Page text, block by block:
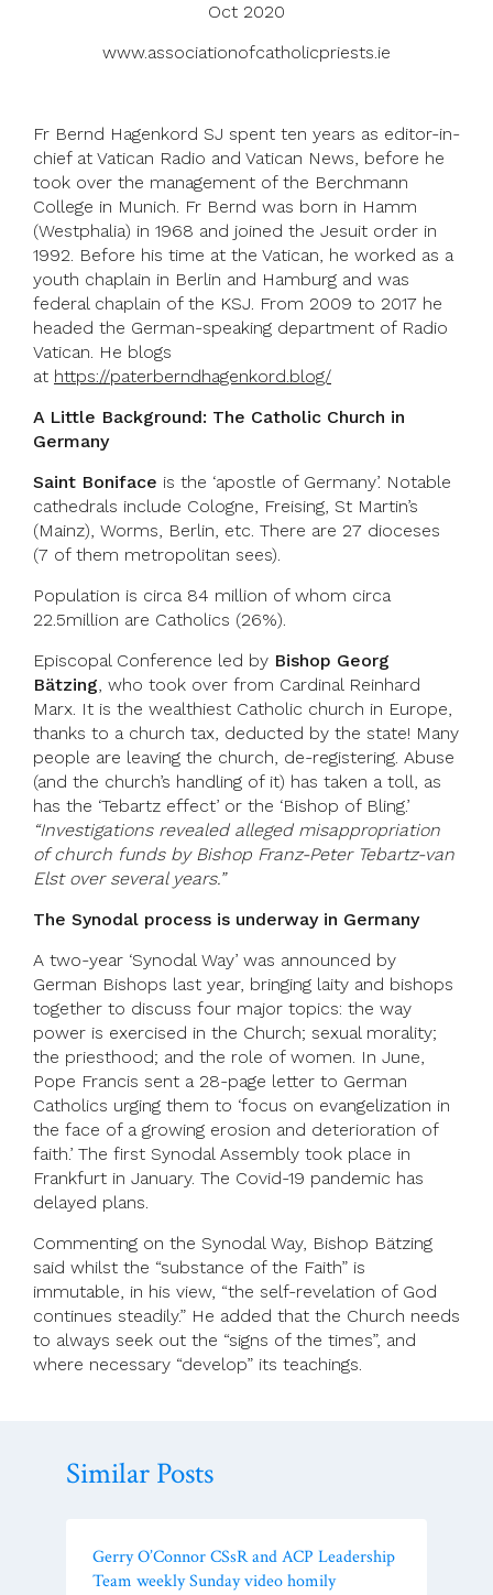
Oct 2020
www.associationofcatholicpriests.ie
Fr Bernd Hagenkord SJ spent ten years as editor-in-
chief at Vatican Radio and Vatican News, before he
took over the management of the Berchmann
College in Munich. Fr Bernd was born in Hamm
(Westphalia) in 1968 and joined the Jesuit order in
1992. Before his time at the Vatican, he worked as a
youth chaplain in Berlin and Hamburg and was
federal chaplain of the KSJ. From 2009 to 2017 he
headed the German-speaking department of Radio
Vatican. He blogs
at https://paterberndhagenkord.blog/
A Little Background: The Catholic Church in
Germany
Saint Boniface is the ‘apostle of Germany’. Notable
cathedrals include Cologne, Freising, St Martin’s
(Mainz), Worms, Berlin, etc. There are 27 dioceses
(7 of them metropolitan sees).
Population is circa 84 million of whom circa
22.5million are Catholics (26%).
Episcopal Conference led by Bishop Georg
Bätzing, who took over from Cardinal Reinhard
Marx. It is the wealthiest Catholic church in Europe,
thanks to a church tax, deducted by the state! Many
people are leaving the church, de-registering. Abuse
(and the church’s handling of it) has taken a toll, as
has the ‘Tebartz effect’ or the ‘Bishop of Bling.’
“Investigations revealed alleged misappropriation
of church funds by Bishop Franz-Peter Tebartz-van
Elst over several years.”
The Synodal process is underway in Germany
A two-year ‘Synodal Way’ was announced by
German Bishops last year, bringing laity and bishops
together to discuss four major topics: the way
power is exercised in the Church; sexual morality;
the priesthood; and the role of women. In June,
Pope Francis sent a 28-page letter to German
Catholics urging them to ‘focus on evangelization in
the face of a growing erosion and deterioration of
faith.’ The first Synodal Assembly took place in
Frankfurt in January. The Covid-19 pandemic has
delayed plans.
Commenting on the Synodal Way, Bishop Bätzing
said whilst the “substance of the Faith” is
immutable, in his view, “the self-revelation of God
continues steadily.” He added that the Church needs
to always seek out the “signs of the times”, and
where necessary “develop” its teachings.
Similar Posts
Gerry O’Connor CSsR and ACP Leadership
Team weekly Sunday video homily